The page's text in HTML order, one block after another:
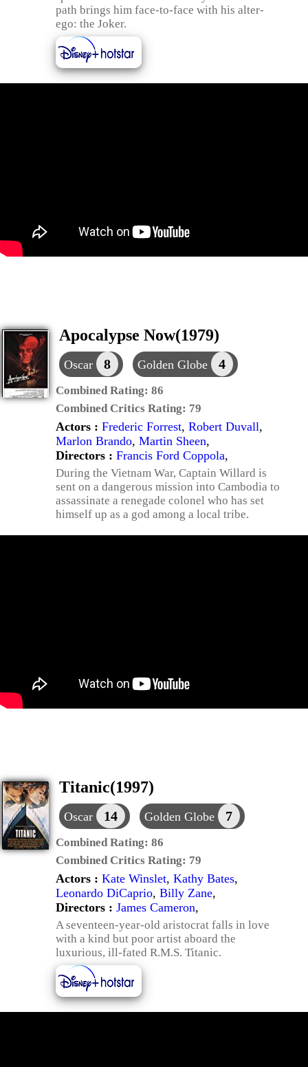
path brings him face-to-face with his alter-
ego: the Joker.
Apocalypse Now(1979)
Oscar 8 Golden Globe 4
Combined Rating: 86
Combined Critics Rating: 79
Actors : Frederic Forrest, Robert Duvall,
Marlon Brando, Martin Sheen,
Directors : Francis Ford Coppola,
During the Vietnam War, Captain Willard is
sent on a dangerous mission into Cambodia to
assassinate a renegade colonel who has set
himself up as a god among a local tribe.
Titanic(1997)
Oscar 14 Golden Globe 7
Combined Rating: 86
Combined Critics Rating: 79
Actors : Kate Winslet, Kathy Bates,
Leonardo DiCaprio, Billy Zane,
Directors : James Cameron,
A seventeen-year-old aristocrat falls in love
with a kind but poor artist aboard the
luxurious, ill-fated R.M.S. Titanic.